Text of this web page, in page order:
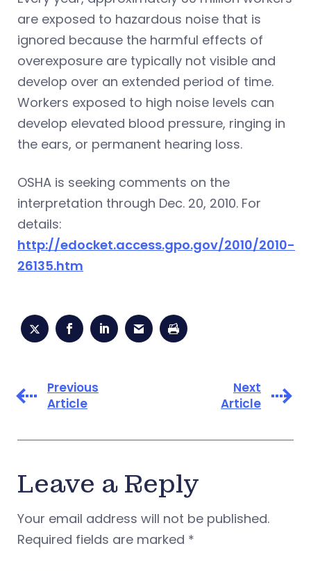
are exposed to hazardous noise that is
ignored because the harmful effects of
overexposure are typically not visible and
develop over an extended period of time.
Workers exposed to high noise levels can
develop elevated blood pressure, ringing in
the ears, or permanent hearing loss.
OSHA is seeking comments on the
interpretation through Dec. 20, 2010. For
details:
http://edocket.access.gpo.gov/2010/2010-
26135.htm
Previous
Article
Next
Article
Leave a Reply
Your email address will not be published.
Required fields are marked *